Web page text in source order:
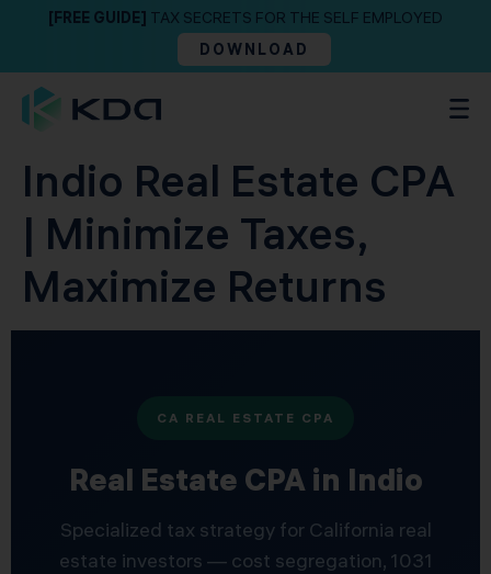
[FREE GUIDE] TAX SECRETS FOR THE SELF EMPLOYED
DOWNLOAD
Indio Real Estate CPA
| Minimize Taxes,
Maximize Returns
CA REAL ESTATE CPA
Real Estate CPA in Indio
Specialized tax strategy for California real
estate investors — cost segregation, 1031